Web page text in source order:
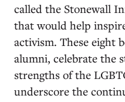
called the Stonewall
that would help
activism. These eight
alumni, celebrate the
strengths of the
underscore the